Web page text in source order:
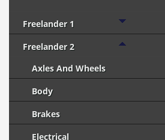
Freelander 1
Freelander 2
Axles And Wheels
Body
Brakes
Electrical